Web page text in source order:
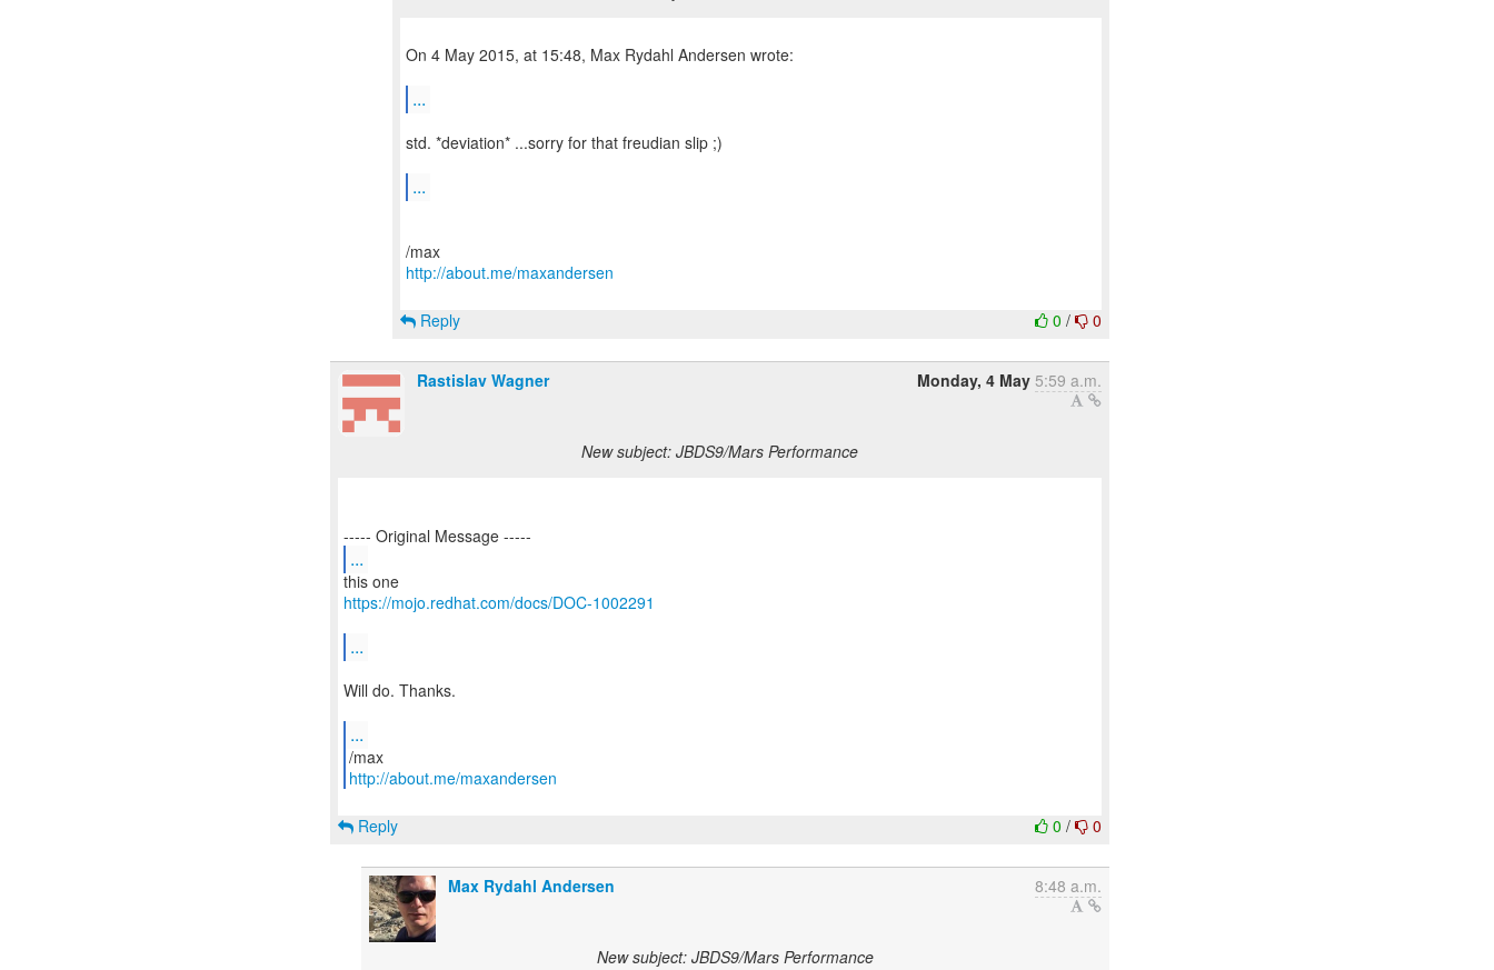
On 4 May 2015, at 15:48, Max Rydahl Andersen wrote:
...
std. *deviation* ...sorry for that freudian slip ;)
...
http://about.me/maxandersen
0/ 0
Reply
Rastislav Wagner Monday, 4 May 5:59 a.m.
New subject: JBDS9/Mars Performance
...
https://mojo.redhat.com/docs/DOC-1002291
...
Will do. Thanks.
...
/max
http://about.me/maxandersen
0/ 0
Reply
Max Rydahl Andersen 8:48 a.m.
New subject: JBDS9/Mars Performance